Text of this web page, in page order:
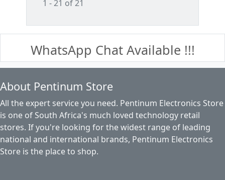
1 - 21 of 21
WhatsApp Chat Available !!!
About Pentinum Store
All the expert service you need. Pentinum Electronics Store
is one of South Africa's much loved technology retail
stores. If you're looking for the widest range of leading
national and international brands, Pentinum Electronics
Store is the place to shop.